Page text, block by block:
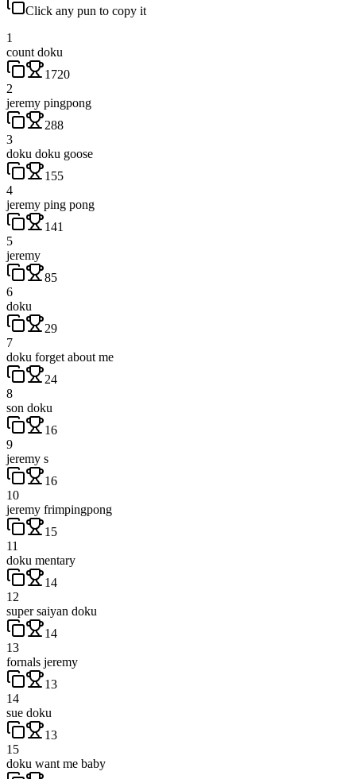
Click any pun to copy it
1
count doku
1720
2
jeremy pingpong
288
3
doku doku goose
155
4
jeremy ping pong
141
5
jeremy
85
6
doku
29
7
doku forget about me
24
8
son doku
16
9
jeremy s
16
10
jeremy frimpingpong
15
11
doku mentary
14
12
super saiyan doku
14
13
fornals jeremy
13
14
sue doku
13
15
doku want me baby